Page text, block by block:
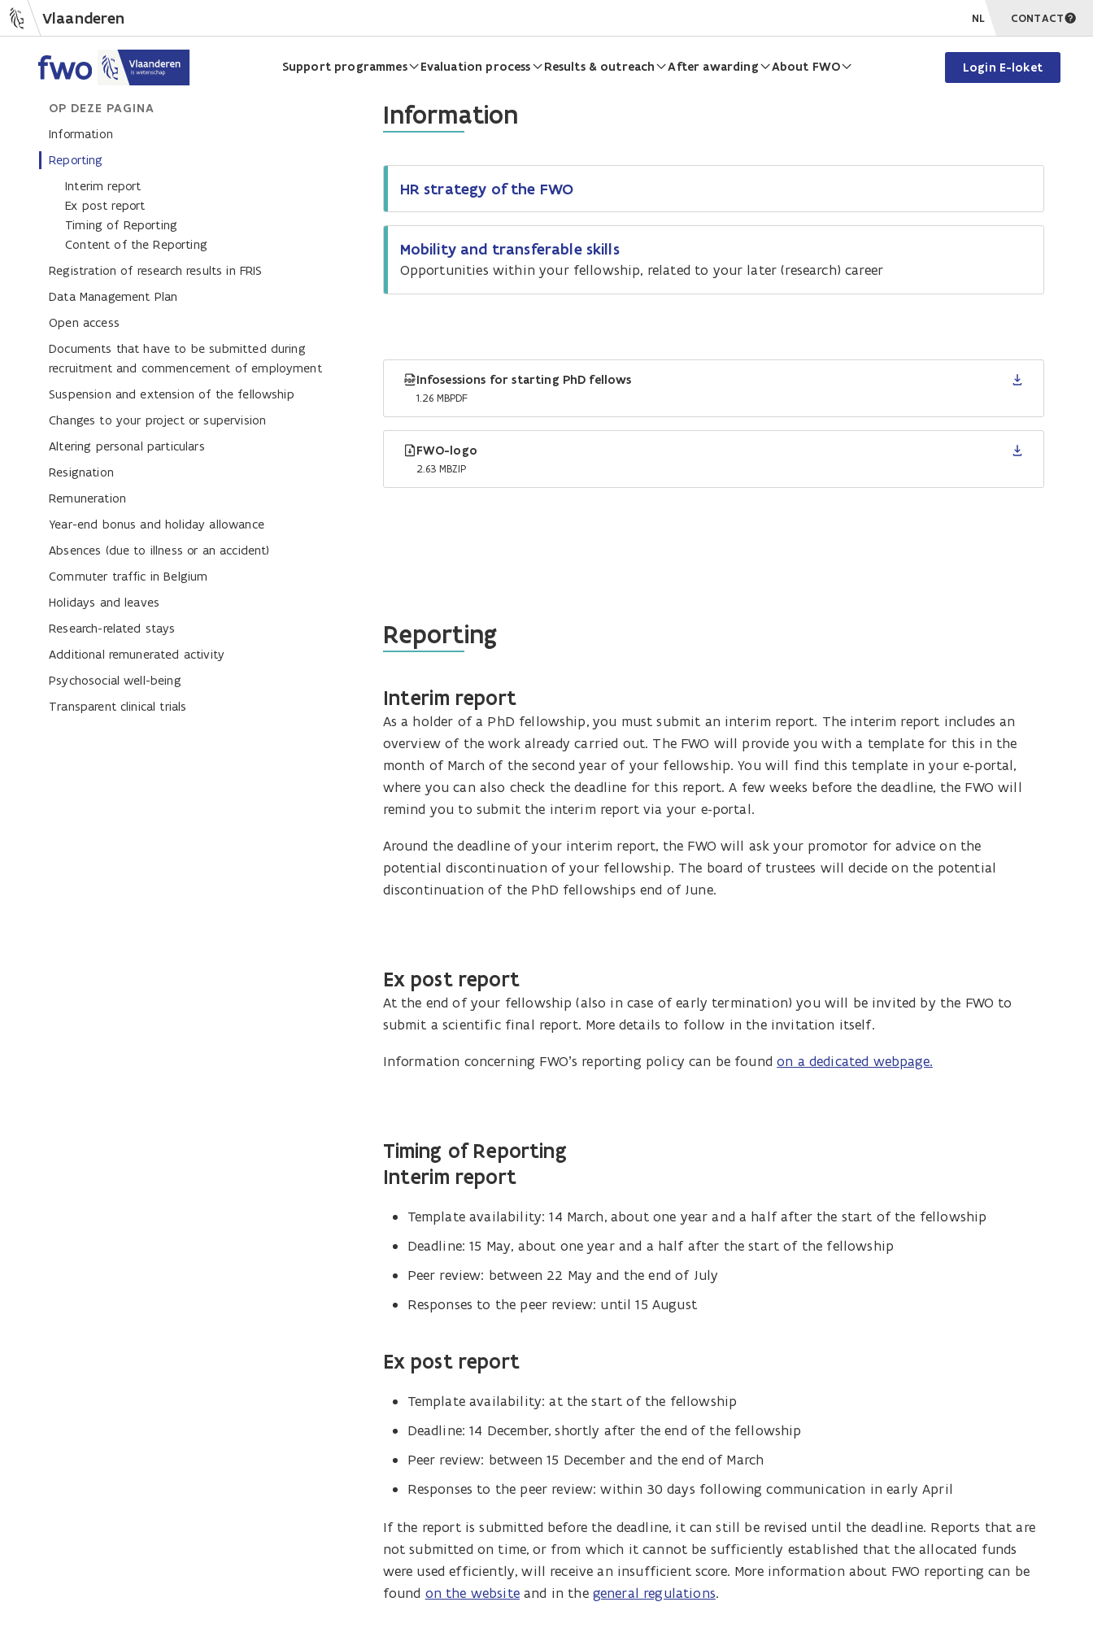
Vlaanderen NL CONTACT
Support programmes Evaluation process Results & outreach After awarding About FWO Login E-loket
OP DEZE PAGINA
Information
Reporting
Interim report
Ex post report
Timing of Reporting
Content of the Reporting
Registration of research results in FRIS
Data Management Plan
Open access
Documents that have to be submitted during
recruitment and commencement of employment
Suspension and extension of the fellowship
Changes to your project or supervision
Altering personal particulars
Resignation
Remuneration
Year-end bonus and holiday allowance
Absences (due to illness or an accident)
Commuter traffic in Belgium
Holidays and leaves
Research-related stays
Additional remunerated activity
Psychosocial well-being
Transparent clinical trials
Information
HR strategy of the FWO
Mobility and transferable skills
Opportunities within your fellowship, related to your later (research) career
Infosessions for starting PhD fellows
1.26 MBPDF
FWO-logo
2.63 MBZIP
Reporting
Interim report
As a holder of a PhD fellowship, you must submit an interim report. The interim report includes an
overview of the work already carried out. The FWO will provide you with a template for this in the
month of March of the second year of your fellowship. You will find this template in your e-portal,
where you can also check the deadline for this report. A few weeks before the deadline, the FWO will
remind you to submit the interim report via your e-portal.
Around the deadline of your interim report, the FWO will ask your promotor for advice on the
potential discontinuation of your fellowship. The board of trustees will decide on the potential
discontinuation of the PhD fellowships end of June.
Ex post report
At the end of your fellowship (also in case of early termination) you will be invited by the FWO to
submit a scientific final report. More details to follow in the invitation itself.
Information concerning FWO’s reporting policy can be foundon a dedicated webpage.
Timing of Reporting
Interim report
Template availability: 14 March, about one year and a half after the start of the fellowship
Deadline: 15 May, about one year and a half after the start of the fellowship
Peer review: between 22 May and the end of July
Responses to the peer review: until 15 August
Ex post report
Template availability: at the start of the fellowship
Deadline: 14 December, shortly after the end of the fellowship
Peer review: between 15 December and the end of March
Responses to the peer review: within 30 days following communication in early April
If the report is submitted before the deadline, it can still be revised until the deadline. Reports that are
not submitted on time, or from which it cannot be sufficiently established that the allocated funds
were used efficiently, will receive an insufficient score. More information about FWO reporting can be
found on the websiteand in the general regulations.